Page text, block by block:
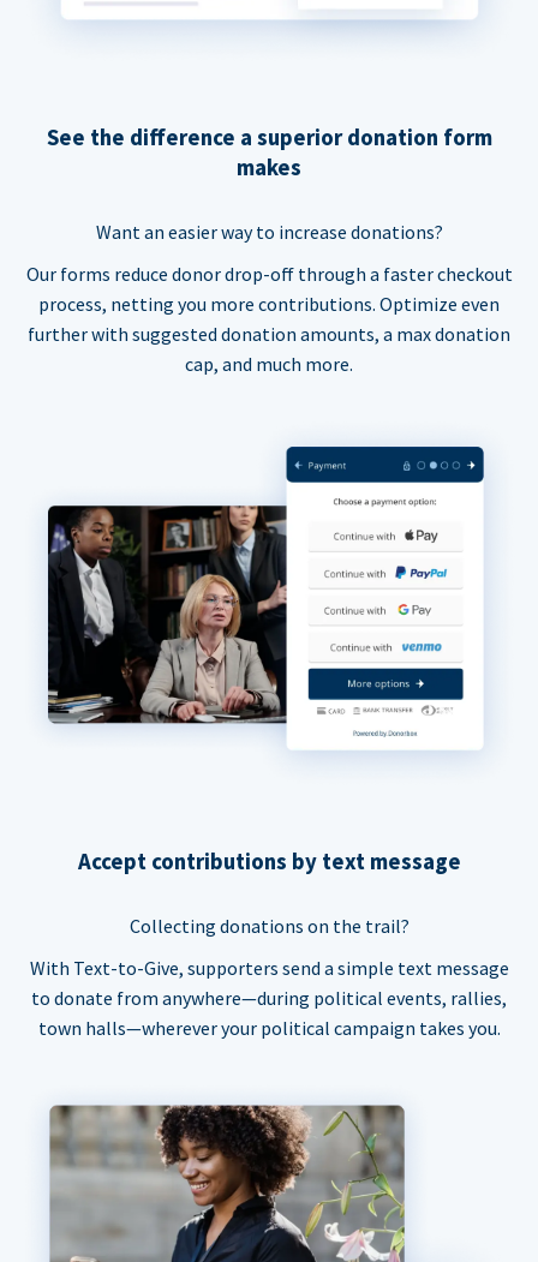
See the difference a superior donation form
makes
Want an easier way to increase donations?
Our forms reduce donor drop-off through a faster checkout
process, netting you more contributions. Optimize even
further with suggested donation amounts, a max donation
cap, and much more.
Accept contributions by text message
Collecting donations on the trail?
With Text-to-Give, supporters send a simple text message
to donate from anywhere—during political events, rallies,
town halls—wherever your political campaign takes you.